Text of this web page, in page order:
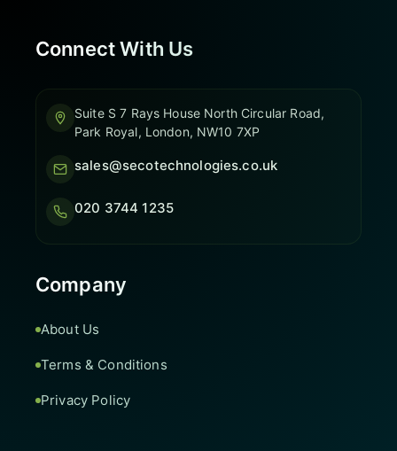
Connect With Us
Suite S 7 Rays House North Circular Road,
Park Royal, London, NW10 7XP
sales@secotechnologies.co.uk
020 3744 1235
Company
About Us
Terms & Conditions
Privacy Policy